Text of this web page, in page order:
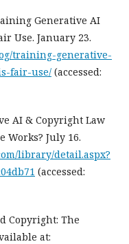
Generative AI
Use. January 23.
training-generative-
fair-use/ (accessed:
AI & Copyright Law
Works? July 16.
library/detail.aspx?
(accessed:
Copyright: The
at: